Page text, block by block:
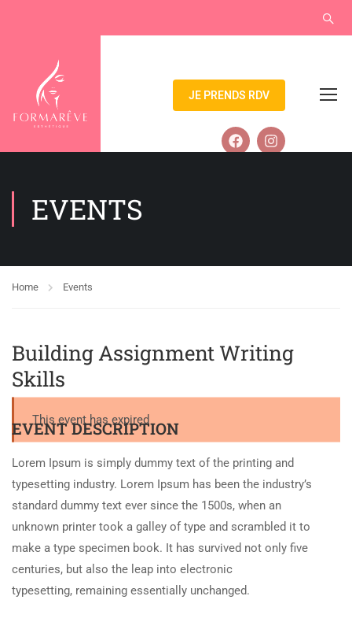
JE PRENDS RDV
EVENTS
Home Events
Building Assignment Writing
Skills
This event has expired
EVENT DESCRIPTION
Lorem Ipsum is simply dummy text of the printing and
typesetting industry. Lorem Ipsum has been the industry’s
standard dummy text ever since the 1500s, when an
unknown printer took a galley of type and scrambled it to
make a type specimen book. It has survived not only five
centuries, but also the leap into electronic
typesetting, remaining essentially unchanged.